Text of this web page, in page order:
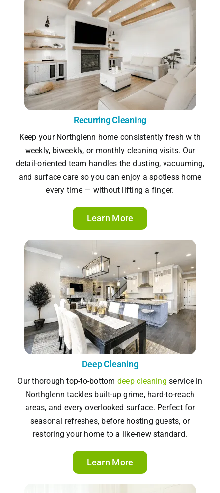
Recurring Cleaning
Keep your Northglenn home consistently fresh with
weekly, biweekly, or monthly cleaning visits. Our
detail-oriented team handles the dusting, vacuuming,
and surface care so you can enjoy a spotless home
every time — without lifting a finger.
Learn More
Deep Cleaning
Our thorough top-to-bottom deep cleaning service in
Northglenn tackles built-up grime, hard-to-reach
areas, and every overlooked surface. Perfect for
seasonal refreshes, before hosting guests, or
restoring your home to a like-new standard.
Learn More